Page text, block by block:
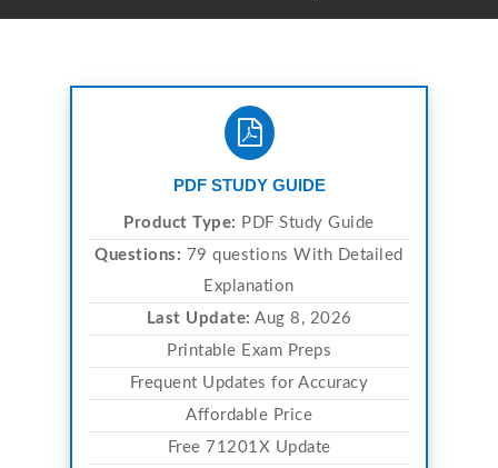
PDF STUDY GUIDE
Product Type: PDF Study Guide
Questions: 79 questions With Detailed
Explanation
Last Update: Aug 8, 2026
Printable Exam Preps
Frequent Updates for Accuracy
Affordable Price
Free 71201X Update